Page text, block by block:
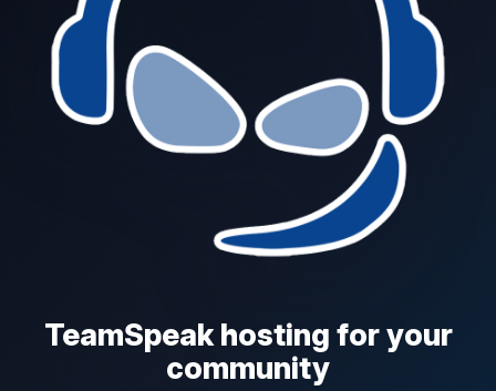
TeamSpeak hosting for your
community